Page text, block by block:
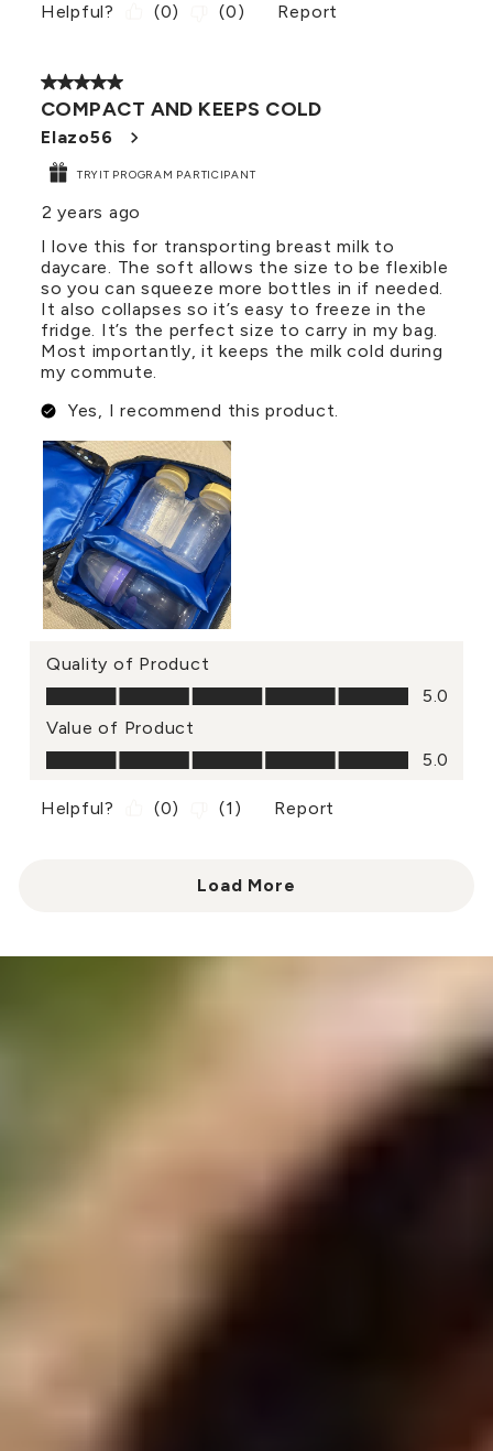
Helpful? (0) (0) Report
5 out of 5 stars.
COMPACT AND KEEPS COLD
Elazo56
TRYIT PROGRAM PARTICIPANT
2 years ago
I love this for transporting breast milk to
daycare. The soft allows the size to be flexible
so you can squeeze more bottles in if needed.
It also collapses so it’s easy to freeze in the
fridge. It’s the perfect size to carry in my bag.
Most importantly, it keeps the milk cold during
my commute.
Yes, I recommend this product.
Quality of Product
Quality of Product, 5.0 out of 5
5.0
Value of Product
Value of Product, 5.0 out of 5
5.0
Helpful? (0) (1 ) Report
Load More